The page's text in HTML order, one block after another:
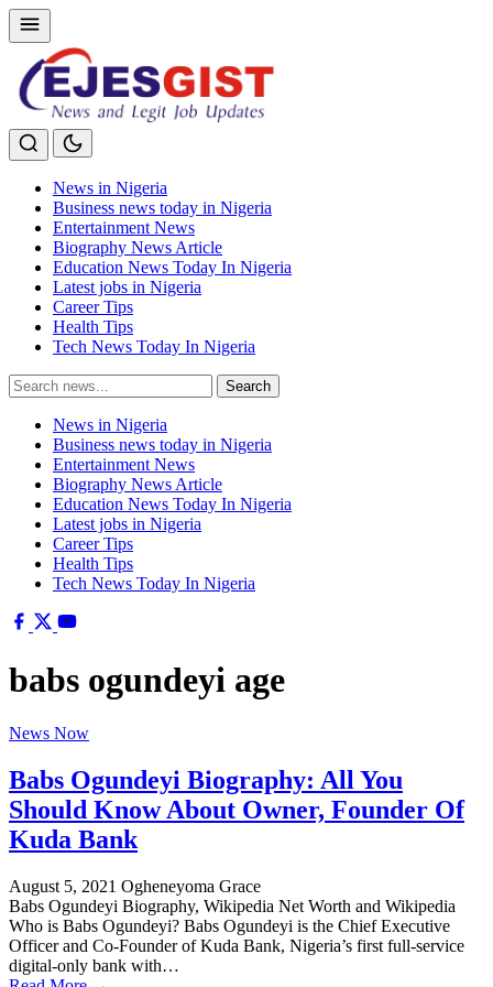
News in Nigeria
Business news today in Nigeria
Entertainment News
Biography News Article
Education News Today In Nigeria
Latest jobs in Nigeria
Career Tips
Health Tips
Tech News Today In Nigeria
Search
for:
Search
News in Nigeria
Business news today in Nigeria
Entertainment News
Biography News Article
Education News Today In Nigeria
Latest jobs in Nigeria
Career Tips
Health Tips
Tech News Today In Nigeria
babs ogundeyi age
News Now
Babs Ogundeyi Biography: All You
Should Know About Owner, Founder Of
Kuda Bank
August 5, 2021 Ogheneyoma Grace
Babs Ogundeyi Biography, Wikipedia Net Worth and Wikipedia
Who is Babs Ogundeyi? Babs Ogundeyi is the Chief Executive
Officer and Co-Founder of Kuda Bank, Nigeria’s first full-service
digital-only bank with…